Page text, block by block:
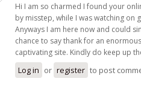
Hi I am so charmed I found your
by misstep, while I was watching on
Anyways I am here now and could
chance to say thank for an
captivating site. Kindly do keep up
Log in or register to post